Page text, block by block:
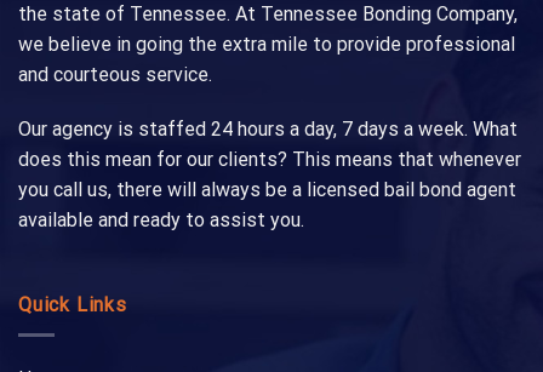
the state of Tennessee. At Tennessee Bonding Company,
we believe in going the extra mile to provide professional
and courteous service.
Our agency is staffed 24 hours a day, 7 days a week. What
does this mean for our clients? This means that whenever
you call us, there will always be a licensed bail bond agent
available and ready to assist you.
Quick Links